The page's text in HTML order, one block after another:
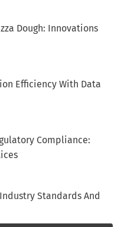
Dough: Innovations
Efficiency With Data
Compliance:
Standards And